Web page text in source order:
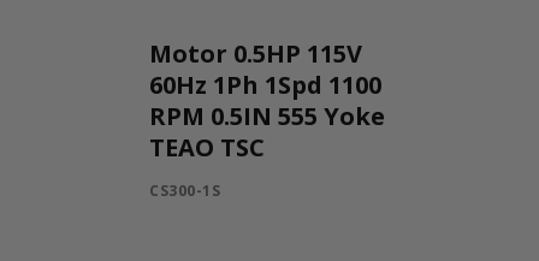
Motor 0.5HP 115V
60Hz 1Ph 1Spd 1100
RPM 0.5IN 555 Yoke
TEAO TSC
CS300-1S